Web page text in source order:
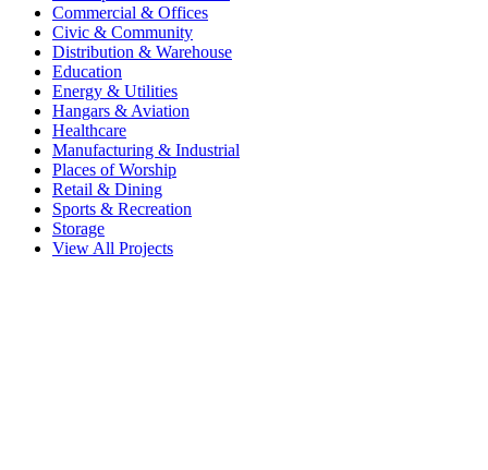
Commercial & Offices
Civic & Community
Distribution & Warehouse
Education
Energy & Utilities
Hangars & Aviation
Healthcare
Manufacturing & Industrial
Places of Worship
Retail & Dining
Sports & Recreation
Storage
View All Projects